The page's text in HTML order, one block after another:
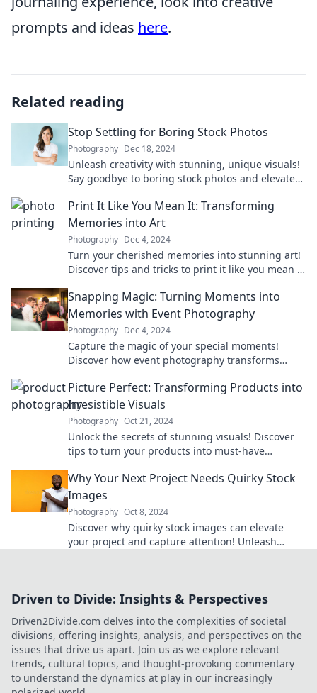
prompts and ideas here.
Related reading
Stop Settling for Boring Stock Photos
Photography Dec 18, 2024
Unleash creativity with stunning, unique visuals!
Say goodbye to boring stock photos and elevate
Print It Like You Mean It: Transforming
Memories into Art
Photography Dec 4, 2024
Turn your cherished memories into stunning art!
Discover tips and tricks to print it like you mean it
Snapping Magic: Turning Moments into
Memories with Event Photography
Photography Dec 4, 2024
Capture the magic of your special moments!
Discover how event photography transforms
Picture Perfect: Transforming Products into
Irresistible Visuals
Photography Oct 21, 2024
Unlock the secrets of stunning visuals! Discover
tips to turn your products into must-have
Why Your Next Project Needs Quirky Stock
Images
Photography Oct 8, 2024
Discover why quirky stock images can elevate
your project and capture attention! Unleash
Driven to Divide: Insights & Perspectives
Driven2Divide.com delves into the complexities of societal
divisions, offering insights, analysis, and perspectives on the
issues that drive us apart. Join us as we explore relevant
trends, cultural topics, and thought-provoking commentary
to understand the dynamics at play in our increasingly